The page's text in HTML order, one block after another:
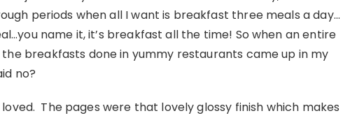
periods when all I want is breakfast three meals a day…
name it, it’s breakfast all the time! So when an entire
breakfasts done in yummy restaurants came up in my
no?
The pages were that lovely glossy finish which makes